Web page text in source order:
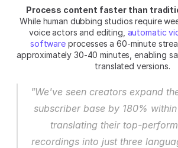
Process content faster than
While human dubbing studios require
voice actors and editing, automatic
software processes a 60-minute
approximately 30-40 minutes, enabling
translated versions.
"We've seen creators expand
subscriber base by 180%
translating their top-
recordings into just three